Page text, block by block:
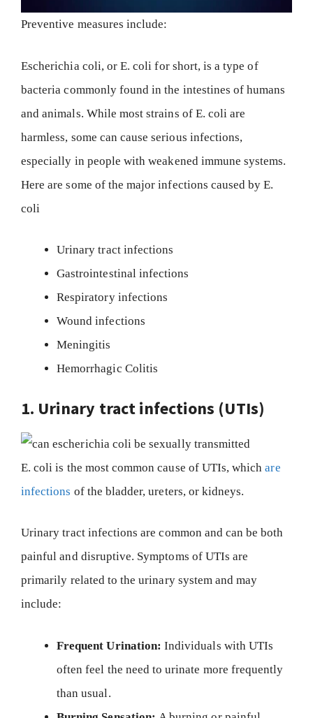
Preventive measures include:
Escherichia coli, or E. coli for short, is a type of
bacteria commonly found in the intestines of humans
and animals. While most strains of E. coli are
harmless, some can cause serious infections,
especially in people with weakened immune systems.
Here are some of the major infections caused by E.
coli
Urinary tract infections
Gastrointestinal infections
Respiratory infections
Wound infections
Meningitis
Hemorrhagic Colitis
1. Urinary tract infections (UTIs)
E. coli is the most common cause of UTIs, whichare
infections of the bladder, ureters, or kidneys.
Urinary tract infections are common and can be both
painful and disruptive. Symptoms of UTIs are
primarily related to the urinary system and may
include:
Frequent Urination: Individuals with UTIs
often feel the need to urinate more frequently
than usual.